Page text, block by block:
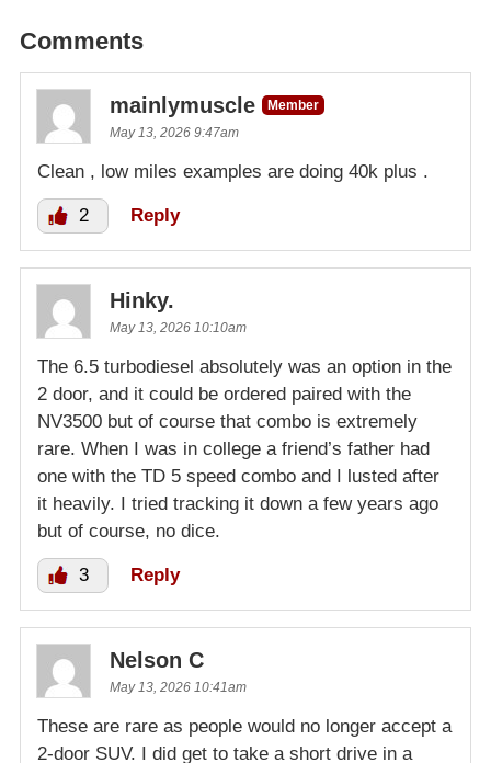
Comments
mainlymuscle
Member
May 13, 2026 9:47am
Clean , low miles examples are doing 40k plus .
2 Reply
Hinky.
May 13, 2026 10:10am
The 6.5 turbodiesel absolutely was an option in the
2 door, and it could be ordered paired with the
NV3500 but of course that combo is extremely
rare. When I was in college a friend’s father had
one with the TD 5 speed combo and I lusted after
it heavily. I tried tracking it down a few years ago
but of course, no dice.
3 Reply
Nelson C
May 13, 2026 10:41am
These are rare as people would no longer accept a
2-door SUV. I did get to take a short drive in a